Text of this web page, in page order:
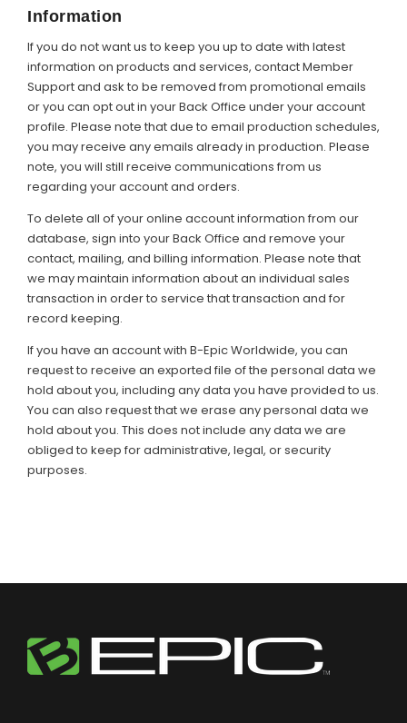
Information
If you do not want us to keep you up to date with latest
information on products and services, contact Member
Support and ask to be removed from promotional emails
or you can opt out in your Back Office under your account
profile. Please note that due to email production schedules,
you may receive any emails already in production. Please
note, you will still receive communications from us
regarding your account and orders.
To delete all of your online account information from our
database, sign into your Back Office and remove your
contact, mailing, and billing information. Please note that
we may maintain information about an individual sales
transaction in order to service that transaction and for
record keeping.
If you have an account with B-Epic Worldwide, you can
request to receive an exported file of the personal data we
hold about you, including any data you have provided to us.
You can also request that we erase any personal data we
hold about you. This does not include any data we are
obliged to keep for administrative, legal, or security
purposes.